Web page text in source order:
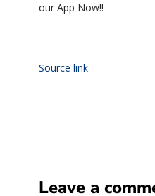
our App Now!!
Source link
Leave a